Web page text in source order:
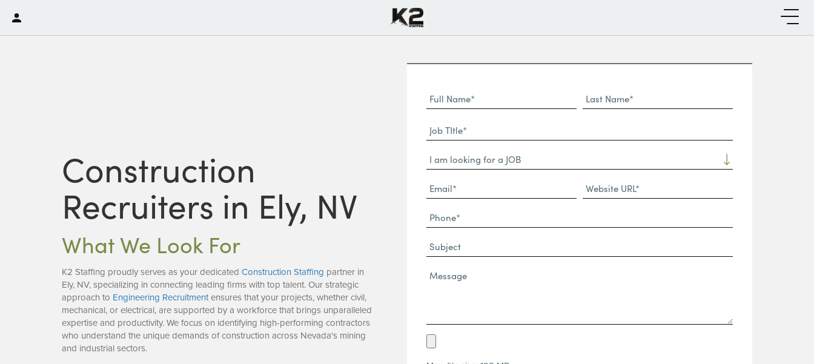
Construction
Recruiters in Ely, NV
What We Look For
K2 Staffing proudly serves as your dedicated Construction Staffing partner in
Ely, NV, specializing in connecting leading firms with top talent. Our strategic
approach to Engineering Recruitmentensures that your projects, whether civil,
mechanical, or electrical, are supported by a workforce that brings unparalleled
expertise and productivity. We focus on identifying high-performing contractors
who understand the unique demands of construction across Nevada's mining
and industrial sectors.
Full
Name
(Required)
Name*
Job
TItle*
(Required)
Dropdown
Email*
(Required)
Website
URL
Phone
(Required)
Subject
Message*
Upload